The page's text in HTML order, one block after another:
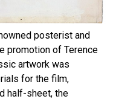
posterist and
promotion of Terence
artwork was
for the film,
half-sheet, the